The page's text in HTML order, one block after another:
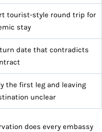
tourist-style round trip for
stay
date that contradicts
the first leg and leaving
unclear
does every embassy